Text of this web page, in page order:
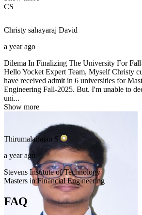
CS
Christy sahayaraj David
a year ago
Dilema In Finalizing The University For
Hello Yocket Expert Team, Myself Christy
have received admit in 6 universities for
Engineering Fall-2025. But. I'm unable to
uni...
Show more
Thirumalairajan S
a year ago
Stevens Institute of Technology
Masters in Financial Engineering
FAQ